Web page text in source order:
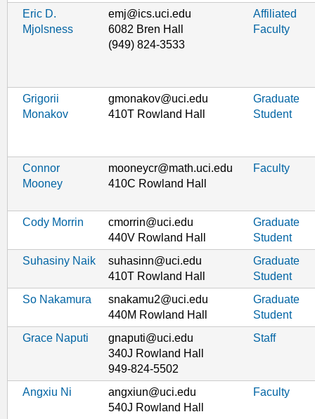
Eric D.
Mjolsness
emj@ics.uci.edu
6082 Bren Hall
(949) 824-3533
Affiliated
Faculty
Grigorii
Monakov
gmonakov@uci.edu
410T Rowland Hall
Graduate
Student
Connor
Mooney
mooneycr@math.uci.edu
410C Rowland Hall
Faculty
Cody Morrin
cmorrin@uci.edu
440V Rowland Hall
Graduate
Student
Suhasiny Naik
suhasinn@uci.edu
410T Rowland Hall
Graduate
Student
So Nakamura
snakamu2@uci.edu
440M Rowland Hall
Graduate
Student
Grace Naputi
gnaputi@uci.edu
340J Rowland Hall
949-824-5502
Staff
Angxiu Ni
angxiun@uci.edu
540J Rowland Hall
Faculty